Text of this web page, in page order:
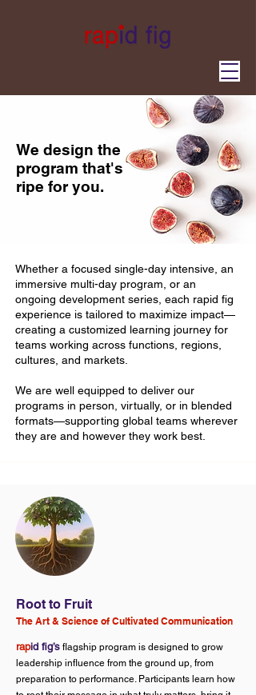
We design the
program that's
ripe for you.
Whether a focused single-day intensive, an
immersive multi-day program, or an
ongoing development series, each rapid fig
experience is tailored to maximize impact—
creating a customized learning journey for
teams working across functions, regions,
cultures, and markets.
We are well equipped to deliver our
programs in person, virtually, or in blended
formats—supporting global teams wherever
they are and however they work best.
Root to Fruit
The Art & Science of Cultivated Communication
rapid fig’s flagship program is designed to grow
leadership influence from the ground up, from
preparation to performance. Participants learn how